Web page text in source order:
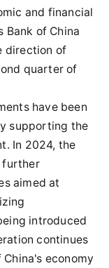
and financial
Bank of China
direction of
quarter of
have been
supporting the
In 2024, the
further
aimed at
introduced
continues
economy